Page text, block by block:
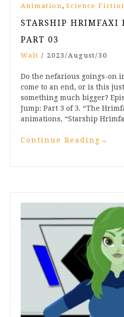
Animation , Science
STARSHIP HRIMFAXI
PART 03
Walt / 2023/August/30
Do the nefarious goings-on
come to an end, or is this
something much bigger?
Jump: Part 3 of 3. “The
animations, “Starship
Continue Reading →